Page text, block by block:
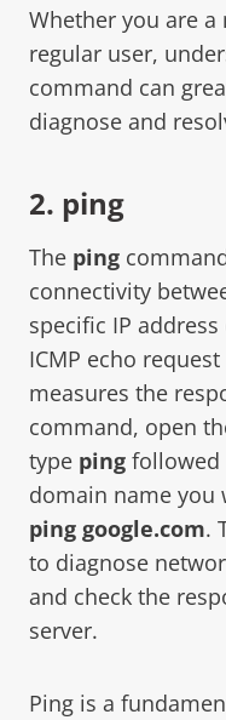
Whether you are
regular user,
command can
diagnose and
2. ping
The ping
connectivity
specific IP
ICMP echo
measures the
command, open
type ping followed
domain name you
ping google.com.
to diagnose
and check the
server.
Ping is a